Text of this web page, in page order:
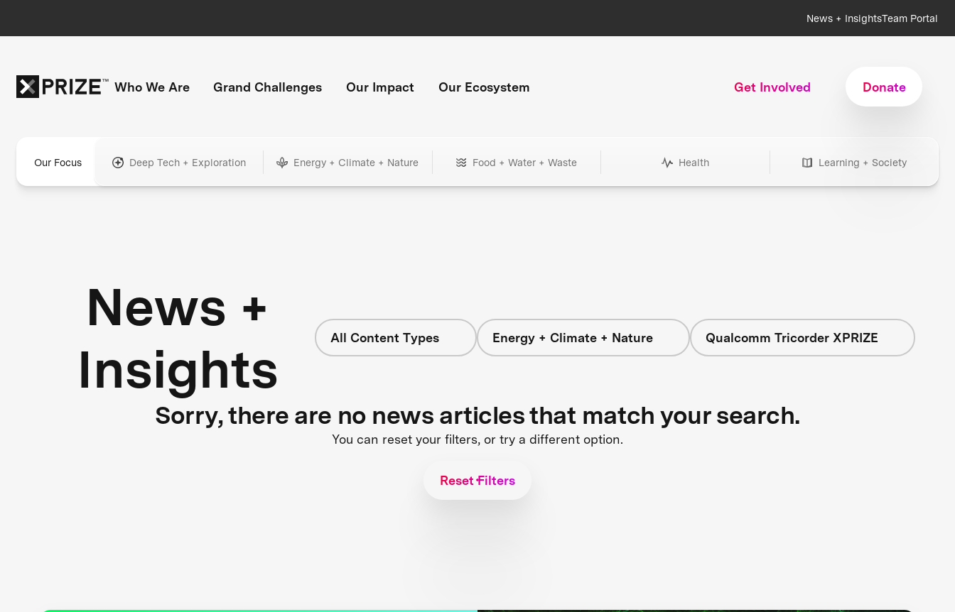
News + InsightsTeam Portal
Who We Are Grand Challenges Our Impact Our Ecosystem Get Involved Donate
Our Focus Deep Tech + Exploration Energy + Climate + Nature Food + Water + Waste Health Learning + Society
News +
Insights
All Content Types Energy + Climate + Nature Qualcomm Tricorder XPRIZE
Sorry, there are no news articles that match your search.
You can reset your filters, or try a different option.
Reset Filters